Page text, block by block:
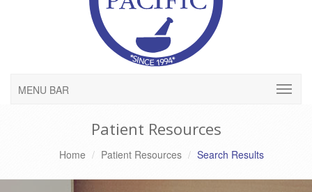
MENU BAR
Patient Resources
Home Patient Resources Search Results